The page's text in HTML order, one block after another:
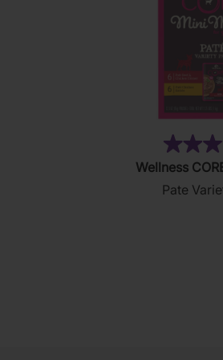
4.8
out
of
Wellness
Pate